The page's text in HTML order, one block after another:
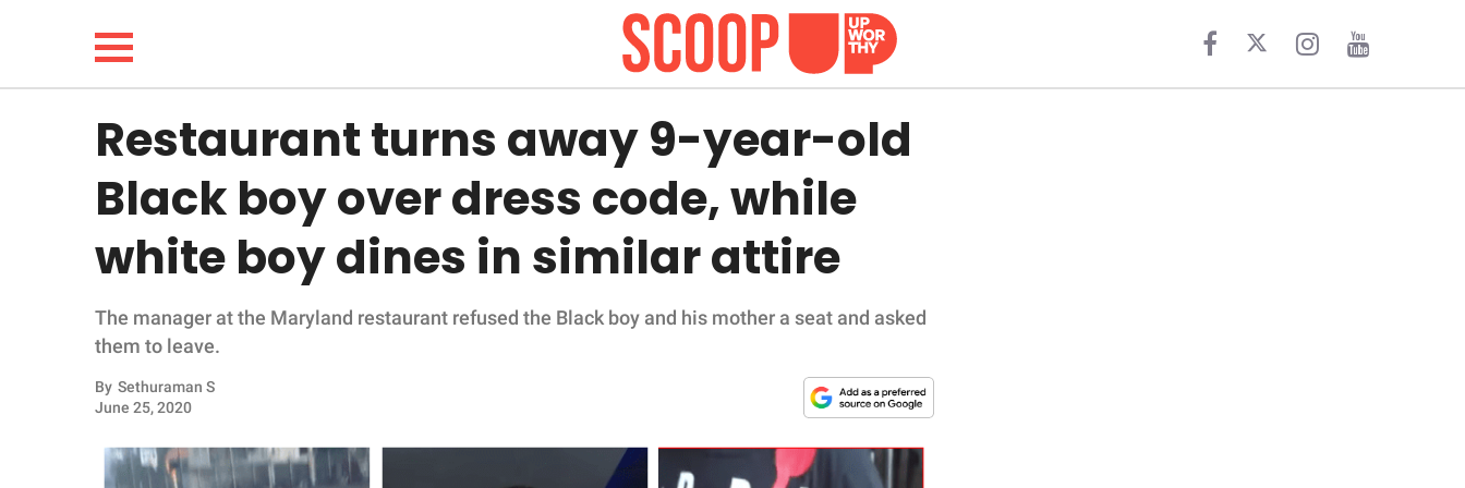
LIFESTYLE
FUNNY
WHOLESOME
INSPIRING
Restaurant turns away 9-year-old
Black boy over dress code, while
white boy dines in similar attire
The manager at the Maryland restaurant refused the Black boy and his mother a seat and asked
them to leave.
By Sethuraman S
June 25, 2020